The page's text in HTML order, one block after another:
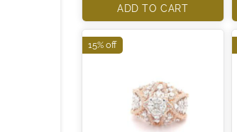
ADD TO CART
15% off